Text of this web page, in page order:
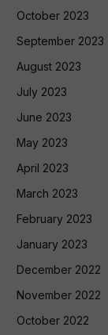
October 2023
September 2023
August 2023
July 2023
June 2023
May 2023
April 2023
March 2023
February 2023
January 2023
December 2022
November 2022
October 2022